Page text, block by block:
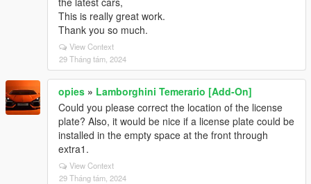
This is really great work.
Thank you so much.
View Context
29 Tháng tám, 2024
opies » Lamborghini Temerario [Add-On]
Could you please correct the location of the license
plate? Also, it would be nice if a license plate could be
installed in the empty space at the front through
extra1.
View Context
29 Tháng tám, 2024